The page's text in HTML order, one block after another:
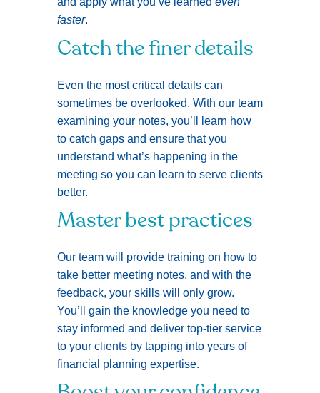
faster.
Catch the finer details
Even the most critical details can
sometimes be overlooked. With our team
examining your notes, you’ll learn how
to catch gaps and ensure that you
understand what’s happening in the
meeting so you can learn to serve clients
better.
Master best practices
Our team will provide training on how to
take better meeting notes, and with the
feedback, your skills will only grow.
You’ll gain the knowledge you need to
stay informed and deliver top-tier service
to your clients by tapping into years of
financial planning expertise.